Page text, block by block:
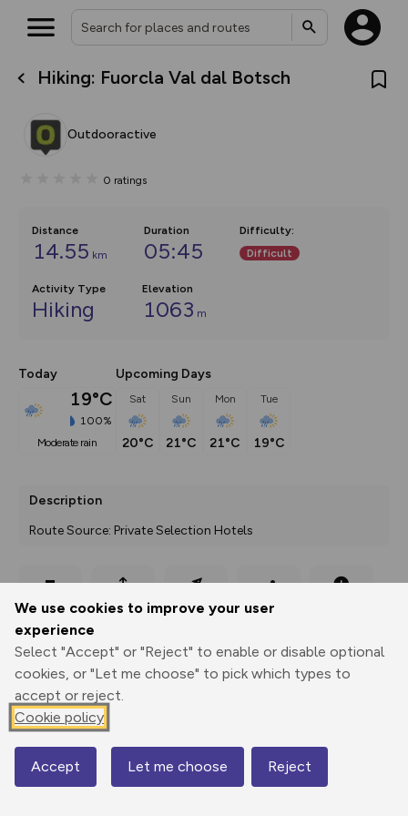
We use cookies to improve your user
experience
Select "Accept" or "Reject" to enable or disable optional
cookies, or "Let me choose" to pick which types to
accept or reject.
Cookie policy
Accept Let me choose Reject
Hiking: Fuorcla Val dal Botsch
Outdooractive
0 ratings
Distance
14.55 km
Duration
05:45
Difficulty:
Difficult
Activity Type
Hiking
Elevation
1063 m
Today
19°C
100%
moderate rain
Upcoming Days
Sat
20°C
Sun
21°C
Mon
21°C
Tue
19°C
Description
Route Source: Private Selection Hotels
Print
Export
GPX
3D Fly-
through
Share
1799 m
Map
What’s new:
overlays including our new in-
on the way. Customise how
Community Alerts.